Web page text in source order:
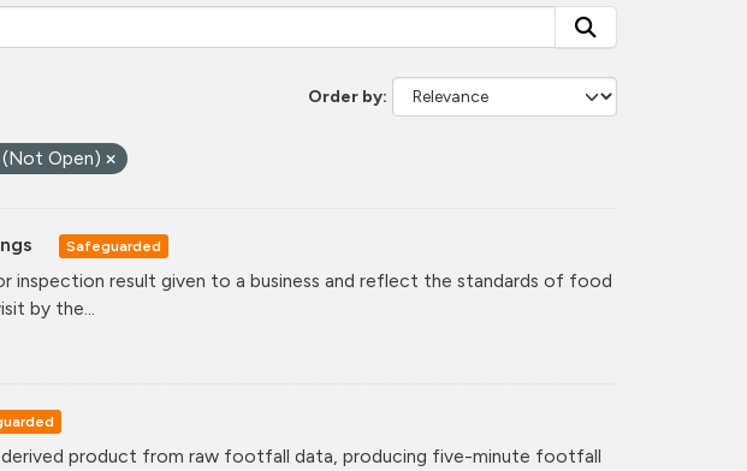
Order by
Open)
Safeguarded
inspection result given to a business and reflect the standards of food
by the...
product from raw footfall data, producing five-minute footfall